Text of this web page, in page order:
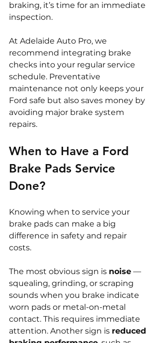
braking, it’s time for an immediate
inspection.
At Adelaide Auto Pro, we
recommend integrating brake
checks into your regular service
schedule. Preventative
maintenance not only keeps your
Ford safe but also saves money by
avoiding major brake system
repairs.
When to Have a Ford
Brake Pads Service
Done?
Knowing when to service your
brake pads can make a big
difference in safety and repair
costs.
The most obvious sign is noise —
squealing, grinding, or scraping
sounds when you brake indicate
worn pads or metal-on-metal
contact. This requires immediate
attention. Another sign is reduced